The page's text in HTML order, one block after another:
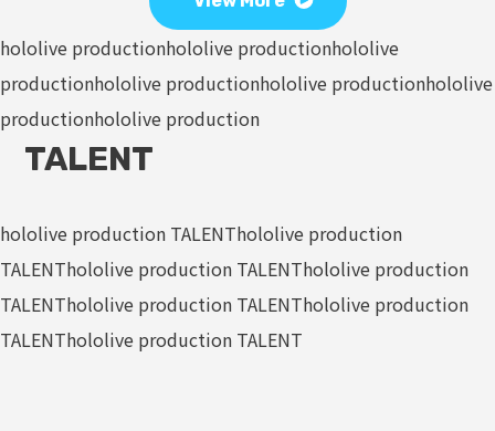
hololive productionhololive productionhololive
productionhololive productionhololive productionhololive
productionhololive production
TALENT
hololive production TALENThololive production
TALENThololive production TALENThololive production
TALENThololive production TALENThololive production
TALENThololive production TALENT